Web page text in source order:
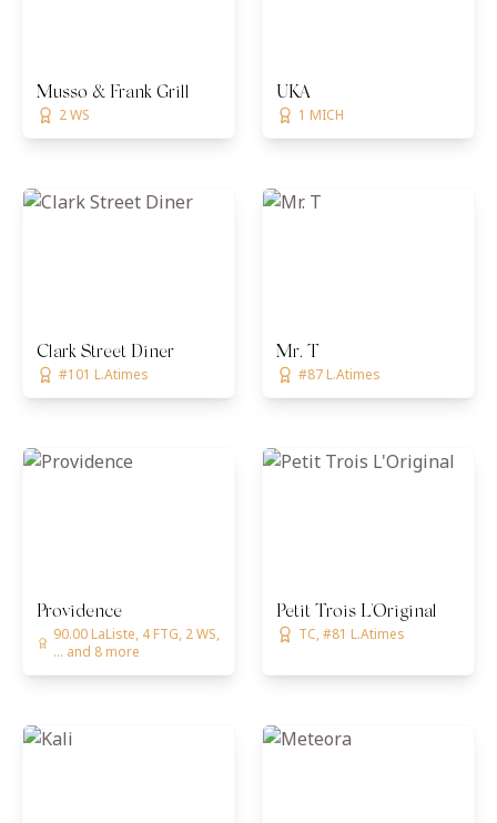
Musso & Frank Grill
2 WS
UKA
1 MICH
Clark Street Diner
#101 L.Atimes
Mr. T
#87 L.Atimes
Providence
90.00 LaListe, 4 FTG, 2 WS,
... and 8 more
Petit Trois L'Original
TC, #81 L.Atimes